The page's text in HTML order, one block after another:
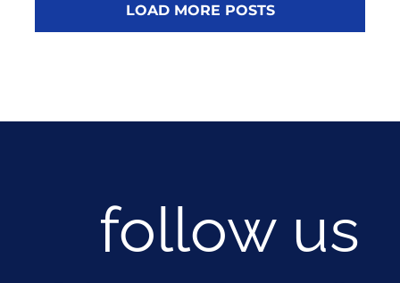
LOAD MORE POSTS
follow us